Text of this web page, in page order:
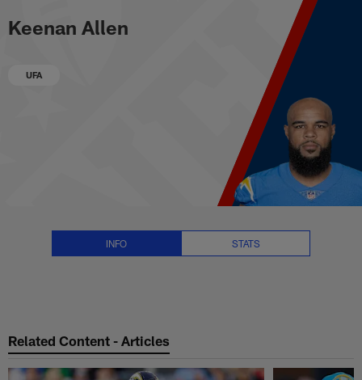
to
main
Keenan Allen Stats, News and
Keenan Allen
UFA
INFO STATS
Related Content - Articles